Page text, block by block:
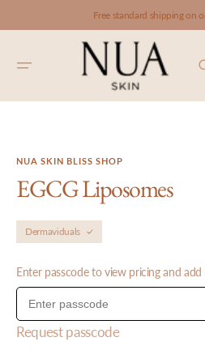
Free standard shipping on
NUA SKIN BLISS SHOP
EGCG Liposomes
Dermaviduals
Enter passcode to view pricing and
Request passcode